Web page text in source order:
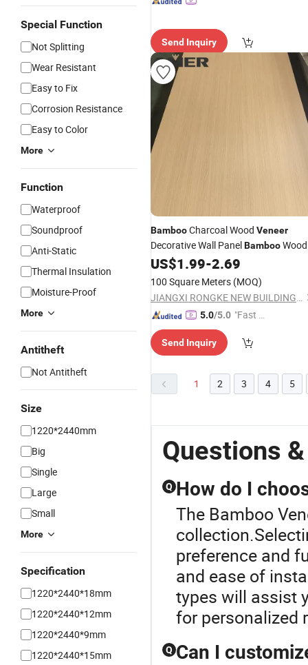
Special Function
Not Splitting
Wear Resistant
Easy to Fix
Corrosion Resistance
Easy to Color
More
Function
Waterproof
Soundproof
Anti-Static
Thermal Insulation
Moisture-Proof
More
Antitheft
Not Antitheft
Size
1220*2440mm
Big
Single
Large
Small
More
Specification
1220*2440*18mm
1220*2440*12mm
1220*2440*9mm
1220*2440*15mm
Send Inquiry
BambooCharcoal Wood Veneer
Decorative Wall PanelBambooWood
Veneer
US$1.99-2.69
100 Square Meters (MOQ)
JIANGXI RONGKE NEW BUILDING MATERIALS CO., LTD.
5.0/5.0 "Fast D
Send Inquiry
1 2 3 4 5
Questions
Q How do I
The Bamboo
preference and
and ease of
types will assist
for personalized
Q Can I